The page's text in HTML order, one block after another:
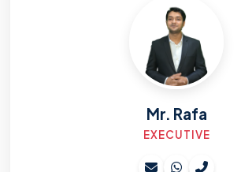
Mr. Rafa
EXECUTIVE